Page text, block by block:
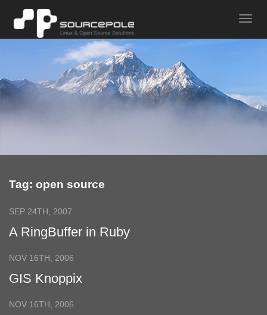
Tag: open source
SEP 24TH, 2007
A RingBuffer in Ruby
NOV 16TH, 2006
GIS Knoppix
NOV 16TH, 2006